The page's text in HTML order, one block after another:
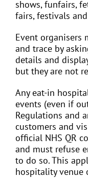
shows, funfairs,
fairs, festivals
Event organisers
and trace by
details and
but they are not
Any eat-in
events (even if
Regulations and
customers and
official NHS QR
and must refuse
to do so. This
hospitality venue